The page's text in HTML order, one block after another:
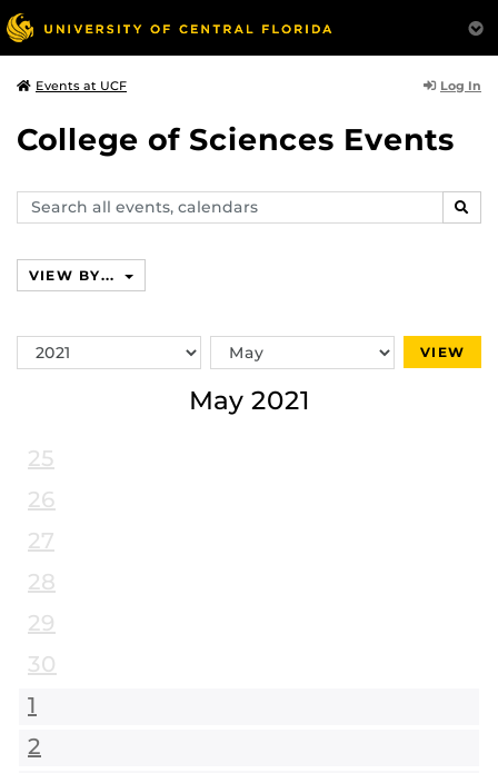
Events at UCF Log In
College of Sciences Events
Search
events,
VIEW BY...
Switch
Year
Switch
Month
VIEW
May 2021
25
26
27
28
29
30
1
2